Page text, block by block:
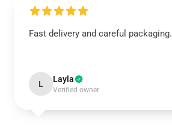
Fast delivery and careful packaging.
L Layla
Verified owner